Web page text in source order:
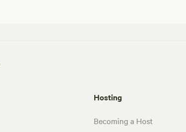
Hosting
Becoming a Host